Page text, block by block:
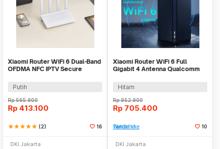
Xiaomi Router WiFi 6 Dual-Band
OFDMA NFC IPTV Secure
Putih
Rp565.900
Rp 413.100
starstarstarstarstar (2) 16
DKI Jakarta
Xiaomi Router WiFi 6 Full
Gigabit 4 Antenna Qualcomm
Hitam
Rp952.900
Rp 705.400
Tambah ke Watchlist 10
DKI Jakarta